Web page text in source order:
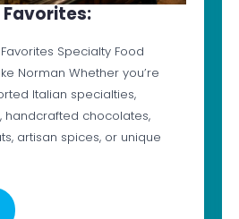
Favorites:
Specialty Food
Norman Whether you’re
Italian specialties,
handcrafted chocolates,
artisan spices, or unique